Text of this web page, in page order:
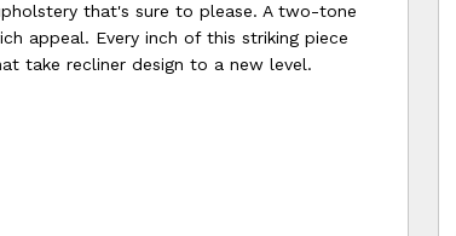
that's sure to please. A two-tone
appeal. Every inch of this striking piece
take recliner design to a new level.